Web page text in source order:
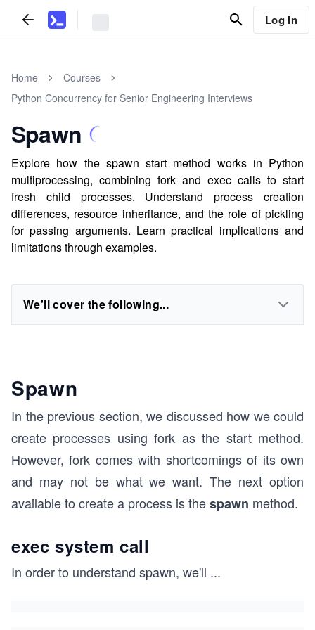
Log In
Home
Courses
Python Concurrency for Senior Engineering Interviews
Spawn
Explore how the spawn start method works in Python
multiprocessing, combining fork and exec calls to start
fresh child processes. Understand process creation
differences, resource inheritance, and the role of pickling
for passing arguments. Learn practical implications and
limitations through examples.
We'll cover the following...
Spawn
In the previous section, we discussed how we could
create processes using fork as the start method.
However, fork comes with shortcomings of its own
and may not be what we want. The next option
available to create a process is thespawn method.
exec system call
In order to understand spawn, we'll ...